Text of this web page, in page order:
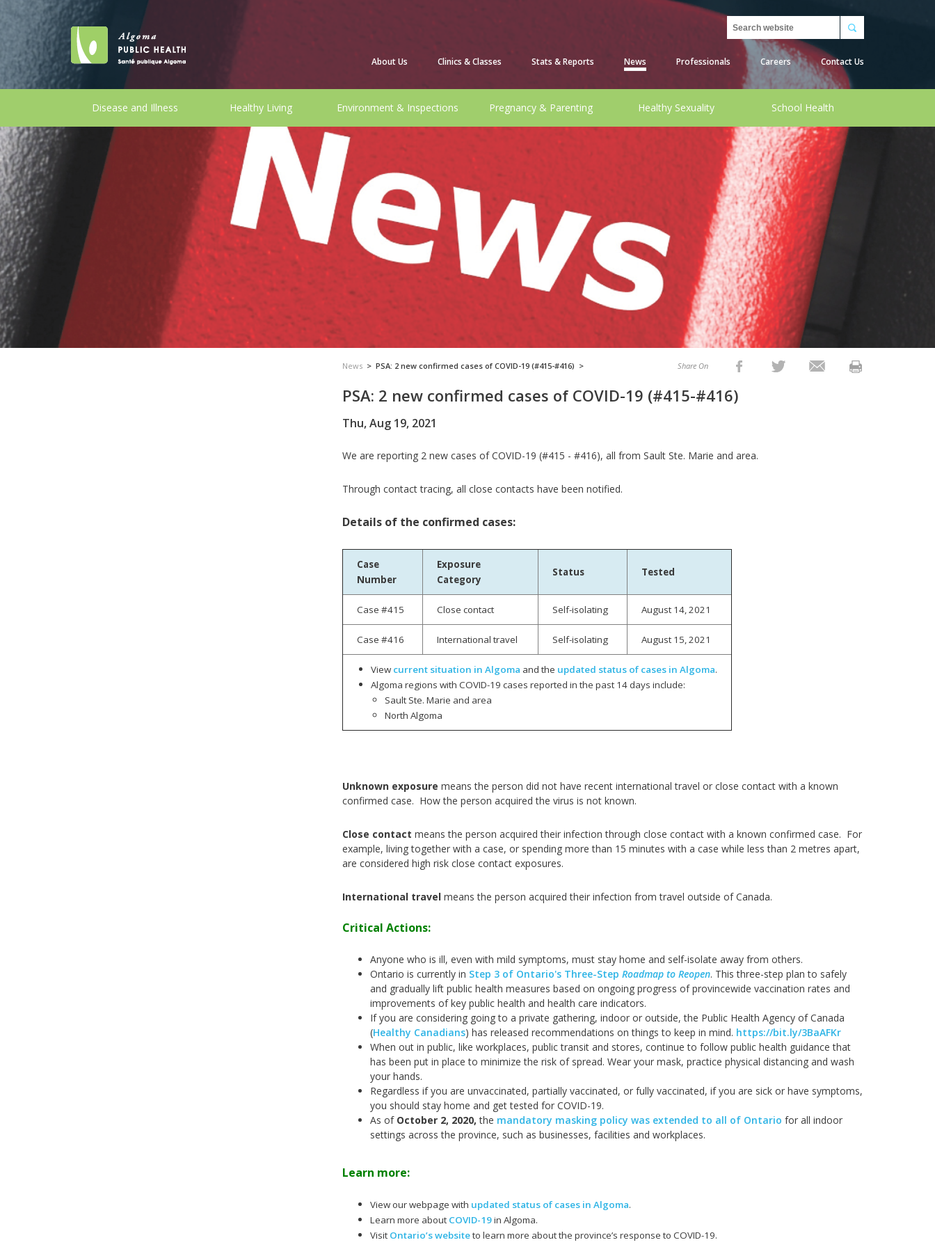
Search
About Us Clinics & Classes Stats & Reports News Professionals Careers Contact Us
Disease and Illness Healthy Living Environment & Inspections Pregnancy & Parenting Healthy Sexuality School Health
News > PSA: 2 new confirmed cases of COVID-19 (#415-#416) > Share On
PSA: 2 new confirmed cases of COVID-19 (#415-#416)
Thu, Aug 19, 2021
We are reporting 2 new cases of COVID-19 (#415 - #416), all from Sault Ste. Marie and area.
Through contact tracing, all close contacts have been notified.
Details of the confirmed cases:
Case
Number
Exposure
Category
Status Tested
Case #415 Close contact Self-isolating August 14, 2021
Case #416 International travel Self-isolating August 15, 2021
View current situation in Algoma and the updated status of cases in Algoma.
Algoma regions with COVID-19 cases reported in the past 14 days include:
Sault Ste. Marie and area
North Algoma
Unknown exposure means the person did not have recent international travel or close contact with a known
confirmed case. How the person acquired the virus is not known.
Close contact means the person acquired their infection through close contact with a known confirmed case. For
example, living together with a case, or spending more than 15 minutes with a case while less than 2 metres apart,
are considered high risk close contact exposures.
International travel means the person acquired their infection from travel outside of Canada.
Critical Actions:
Anyone who is ill, even with mild symptoms, must stay home and self-isolate away from others.
Ontario is currently in Step 3 of Ontario's Three-Step Roadmap to Reopen. This three-step plan to safely
and gradually lift public health measures based on ongoing progress of provincewide vaccination rates and
improvements of key public health and health care indicators.
If you are considering going to a private gathering, indoor or outside, the Public Health Agency of Canada
(Healthy Canadians) has released recommendations on things to keep in mind. https://bit.ly/3BaAFKr
When out in public, like workplaces, public transit and stores, continue to follow public health guidance that
has been put in place to minimize the risk of spread. Wear your mask, practice physical distancing and wash
your hands.
Regardless if you are unvaccinated, partially vaccinated, or fully vaccinated, if you are sick or have symptoms,
you should stay home and get tested for COVID-19.
As of October 2, 2020, the mandatory masking policy was extended to all of Ontario for all indoor
settings across the province, such as businesses, facilities and workplaces.
Learn more:
View our webpage with updated status of cases in Algoma.
Learn more about COVID-19in Algoma.
Visit Ontario’s websiteto learn more about the province’s response to COVID-19.